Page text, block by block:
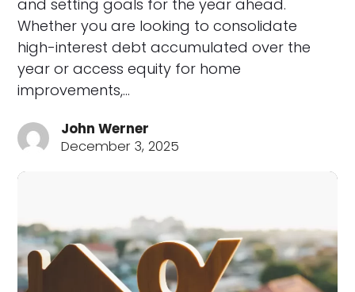
and setting goals for the year ahead.
Whether you are looking to consolidate
high-interest debt accumulated over the
year or access equity for home
improvements,…
John Werner
December 3, 2025